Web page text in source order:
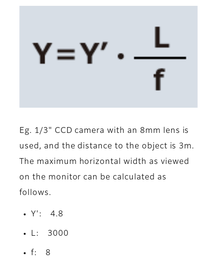
Eg. 1/3" CCD camera with an 8mm lens is
used, and the distance to the object is 3m.
The maximum horizontal width as viewed
on the monitor can be calculated as
follows.
Y': 4.8
L: 3000
f: 8